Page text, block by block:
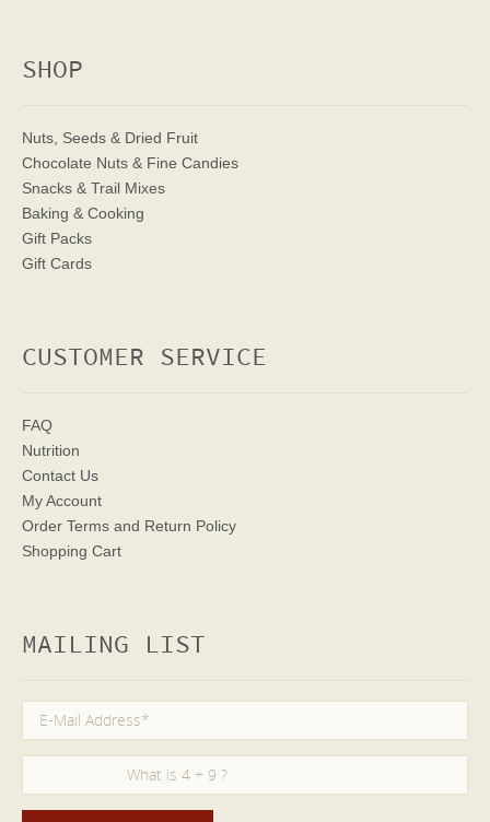
SHOP
Nuts, Seeds & Dried Fruit
Chocolate Nuts & Fine Candies
Snacks & Trail Mixes
Baking & Cooking
Gift Packs
Gift Cards
CUSTOMER SERVICE
FAQ
Nutrition
Contact Us
My Account
Order Terms and Return Policy
Shopping Cart
MAILING LIST